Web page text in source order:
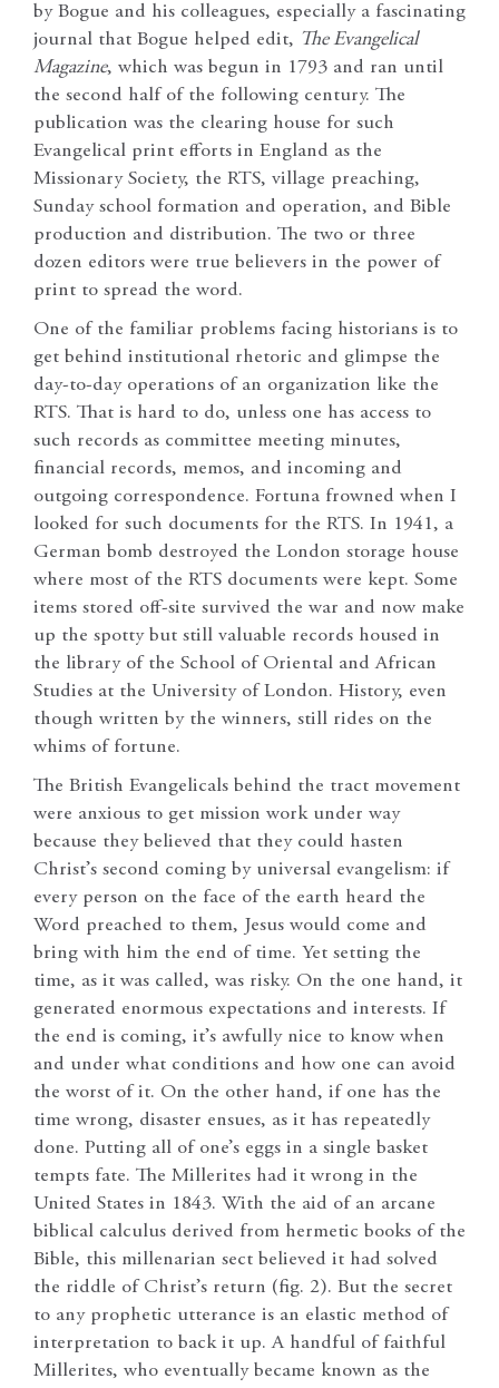
by Bogue and his colleagues, especially a fascinating
journal that Bogue helped edit, The Evangelical
Magazine, which was begun in 1793 and ran until
the second half of the following century. The
publication was the clearing house for such
Evangelical print efforts in England as the
Missionary Society, the RTS, village preaching,
Sunday school formation and operation, and Bible
production and distribution. The two or three
dozen editors were true believers in the power of
print to spread the word.
One of the familiar problems facing historians is to
get behind institutional rhetoric and glimpse the
day-to-day operations of an organization like the
RTS. That is hard to do, unless one has access to
such records as committee meeting minutes,
financial records, memos, and incoming and
outgoing correspondence. Fortuna frowned when I
looked for such documents for the RTS. In 1941, a
German bomb destroyed the London storage house
where most of the RTS documents were kept. Some
items stored off-site survived the war and now make
up the spotty but still valuable records housed in
the library of the School of Oriental and African
Studies at the University of London. History, even
though written by the winners, still rides on the
whims of fortune.
The British Evangelicals behind the tract movement
were anxious to get mission work under way
because they believed that they could hasten
Christ’s second coming by universal evangelism: if
every person on the face of the earth heard the
Word preached to them, Jesus would come and
bring with him the end of time. Yet setting the
time, as it was called, was risky. On the one hand, it
generated enormous expectations and interests. If
the end is coming, it’s awfully nice to know when
and under what conditions and how one can avoid
the worst of it. On the other hand, if one has the
time wrong, disaster ensues, as it has repeatedly
done. Putting all of one’s eggs in a single basket
tempts fate. The Millerites had it wrong in the
United States in 1843. With the aid of an arcane
biblical calculus derived from hermetic books of the
Bible, this millenarian sect believed it had solved
the riddle of Christ’s return (fig. 2). But the secret
to any prophetic utterance is an elastic method of
interpretation to back it up. A handful of faithful
Millerites, who eventually became known as the